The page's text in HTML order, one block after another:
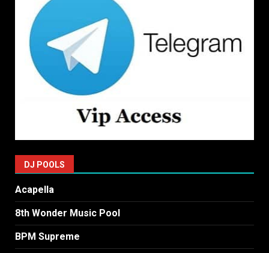
DJ POOLS
Acapella
8th Wonder Music Pool
BPM Supreme